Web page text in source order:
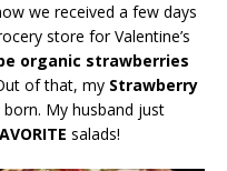
we received a few days
store for Valentine’s
organic strawberries
of that, my Strawberry
born. My husband just
salads!